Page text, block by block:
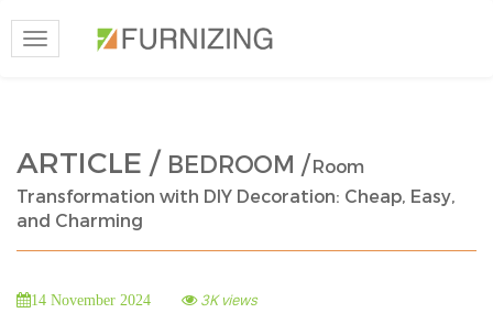
Toggle
navigation
ARTICLE / BEDROOM /Room
Transformation with DIY Decoration: Cheap, Easy,
and Charming
14 November 2024 3K views